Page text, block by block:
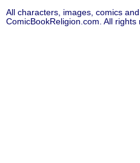
All characters, images, comics
ComicBookReligion.com. All